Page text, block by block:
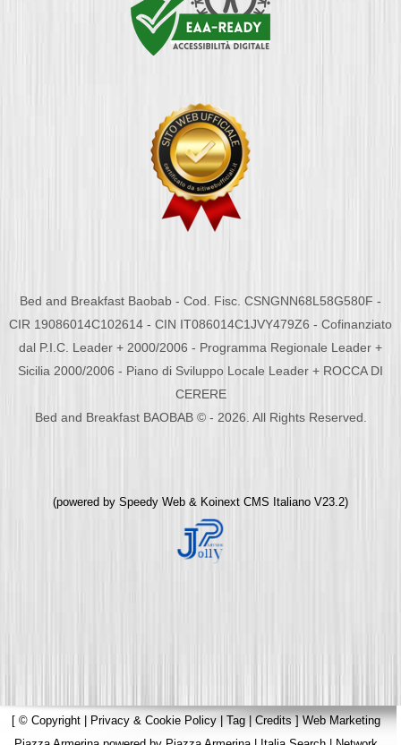
Bed and Breakfast Baobab - Cod. Fisc. CSNGNN68L58G580F -
CIR 19086014C102614 - CIN IT086014C1JVY479Z6 - Cofinanziato
dal P.I.C. Leader + 2000/2006 - Programma Regionale Leader +
Sicilia 2000/2006 - Piano di Sviluppo Locale Leader + ROCCA DI
CERERE
Bed and Breakfast BAOBAB © - 2026. All Rights Reserved.
(powered by Speedy Web & Koinext CMS Italiano V23.2)
[ © Copyright | Privacy & Cookie Policy | Tag|Credits]Web Marketing